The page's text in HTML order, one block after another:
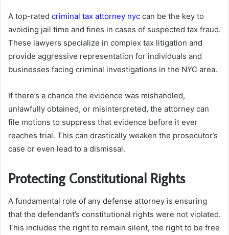
A top-rated criminal tax attorney nyc can be the key to
avoiding jail time and fines in cases of suspected tax fraud.
These lawyers specialize in complex tax litigation and
provide aggressive representation for individuals and
businesses facing criminal investigations in the NYC area.
If there’s a chance the evidence was mishandled,
unlawfully obtained, or misinterpreted, the attorney can
file motions to suppress that evidence before it ever
reaches trial. This can drastically weaken the prosecutor’s
case or even lead to a dismissal.
Protecting Constitutional Rights
A fundamental role of any defense attorney is ensuring
that the defendant’s constitutional rights were not violated.
This includes the right to remain silent, the right to be free